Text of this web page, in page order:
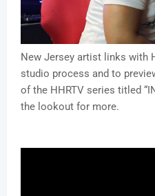
New Jersey artist links with
studio process and to
of the HHRTV series titled
the lookout for more.